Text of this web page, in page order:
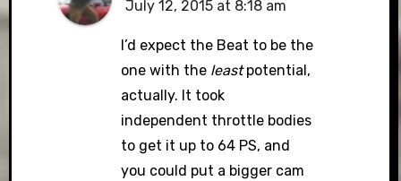
July 12, 2015 at 8:18 am
I’d expect the Beat to be the
one with the leastpotential,
actually. It took
independent throttle bodies
to get it up to 64 PS, and
you could put a bigger cam